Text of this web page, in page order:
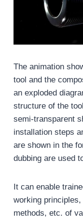
The animation
tool and the
an exploded
structure of the
semi-transparent
installation steps
are shown in the
dubbing are used
It can enable
working
methods, etc. of